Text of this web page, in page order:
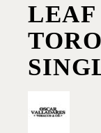
LEAF